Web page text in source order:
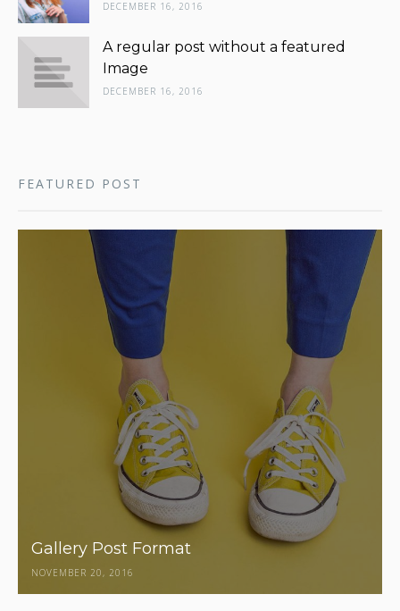
DECEMBER 16, 2016
A regular post without a featured
Image
DECEMBER 16, 2016
FEATURED POST
Gallery Post Format
NOVEMBER 20, 2016